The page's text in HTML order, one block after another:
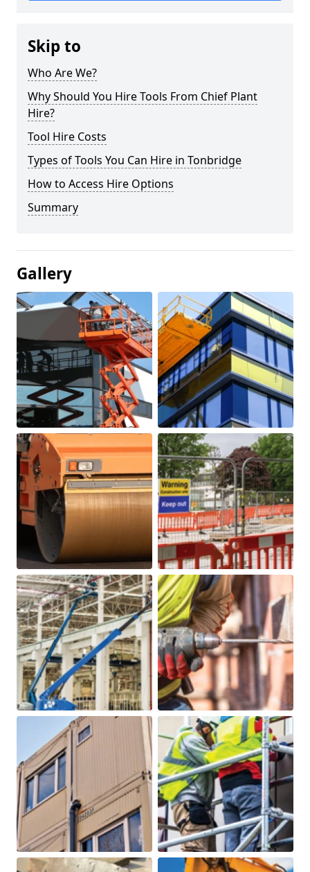
Skip to
Who Are We?
Why Should You Hire Tools From Chief Plant
Hire?
Tool Hire Costs
Types of Tools You Can Hire in Tonbridge
How to Access Hire Options
Summary
Gallery